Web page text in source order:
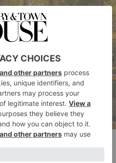
alternative travel trend